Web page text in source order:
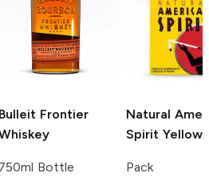
Bulleit Frontier
750ml Bottle
Natural
Spirit Yellow
Pack